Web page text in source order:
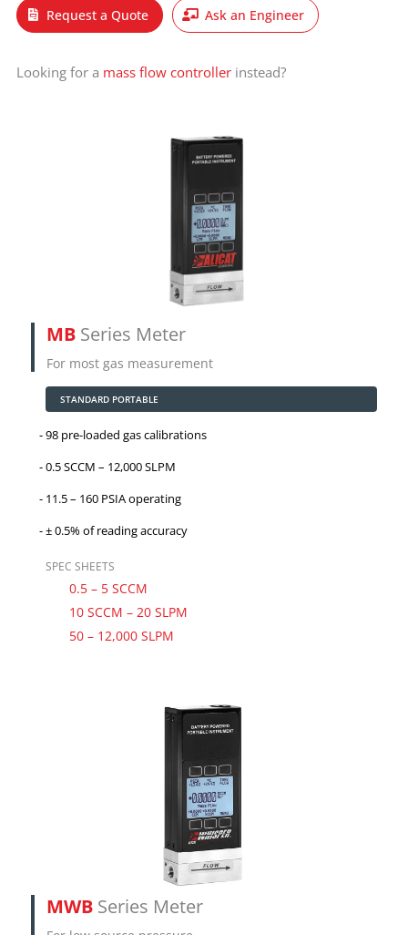
Request a Quote Ask an Engineer
Looking for a mass flow controllerinstead?
MB Series Meter
For most gas measurement
STANDARD PORTABLE
98 pre-loaded gas calibrations
0.5 SCCM – 12,000 SLPM
11.5 – 160 PSIA operating
± 0.5% of reading accuracy
SPEC SHEETS
0.5 – 5 SCCM
10 SCCM – 20 SLPM
50 – 12,000 SLPM
MWB Series Meter